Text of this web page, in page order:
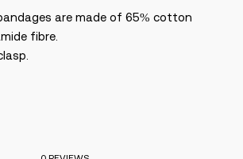
are made of 65% cotton
fibre.